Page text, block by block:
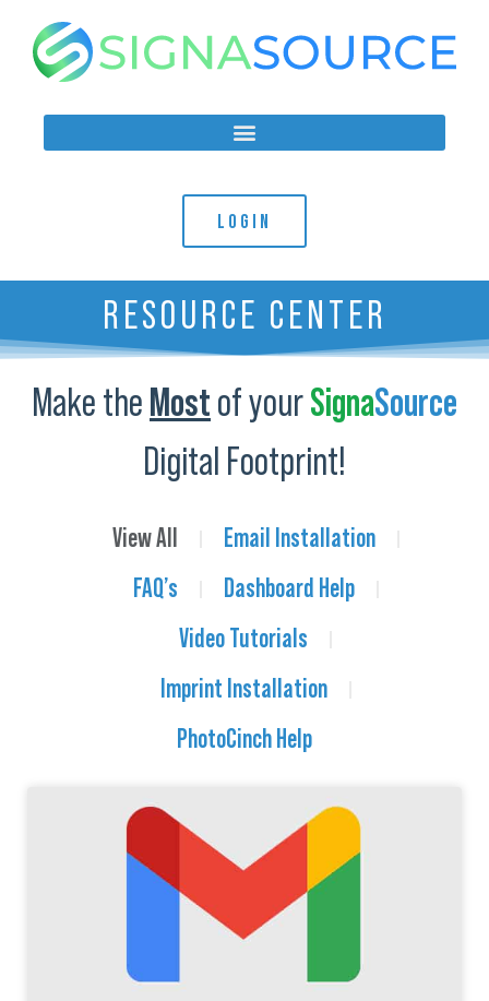
LOGIN
RESOURCE CENTER
Make the Most of yourSignaSource
Digital Footprint!
View All
Email Installation
FAQ’s
Dashboard Help
Video Tutorials
Imprint Installation
PhotoCinch Help